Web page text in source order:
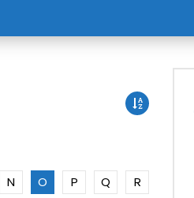
N O P Q
R